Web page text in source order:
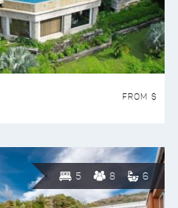
FROM $
5 8 6